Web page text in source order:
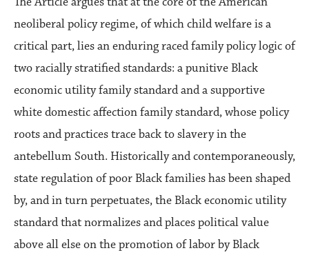
neoliberal policy regime, of which child welfare is a
critical part, lies an enduring raced family policy logic of
two racially stratified standards: a punitive Black
economic utility family standard and a supportive
white domestic affection family standard, whose policy
roots and practices trace back to slavery in the
antebellum South. Historically and contemporaneously,
state regulation of poor Black families has been shaped
by, and in turn perpetuates, the Black economic utility
standard that normalizes and places political value
above all else on the promotion of labor by Black